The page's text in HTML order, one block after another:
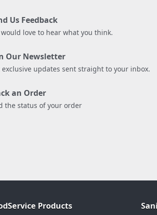
Us Feedback
would love to hear what you think.
Our Newsletter
exclusive updates sent straight to your inbox.
an Order
the status of your order
Products